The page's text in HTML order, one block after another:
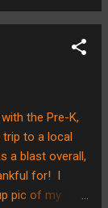
but I didn't
woman. :0)
"That
a piece of
grace, I
to one
the Pre-K,
trip to a local
a blast overall,
for! I
pic of my